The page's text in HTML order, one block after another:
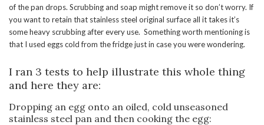
of the pan drops. Scrubbing and soap might remove it so don’t worry. If
you want to retain that stainless steel original surface all it takes it’s
some heavy scrubbing after every use. Something worth mentioning is
that I used eggs cold from the fridge just in case you were wondering.
I ran 3 tests to help illustrate this whole thing
and here they are:
Dropping an egg onto an oiled, cold unseasoned
stainless steel pan and then cooking the egg: